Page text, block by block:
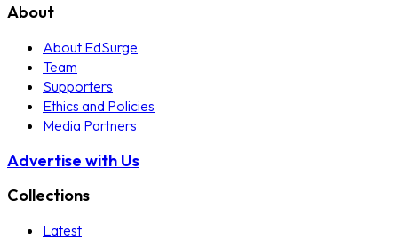
About
About EdSurge
Team
Supporters
Ethics and Policies
Media Partners
Advertise with Us
Collections
Latest